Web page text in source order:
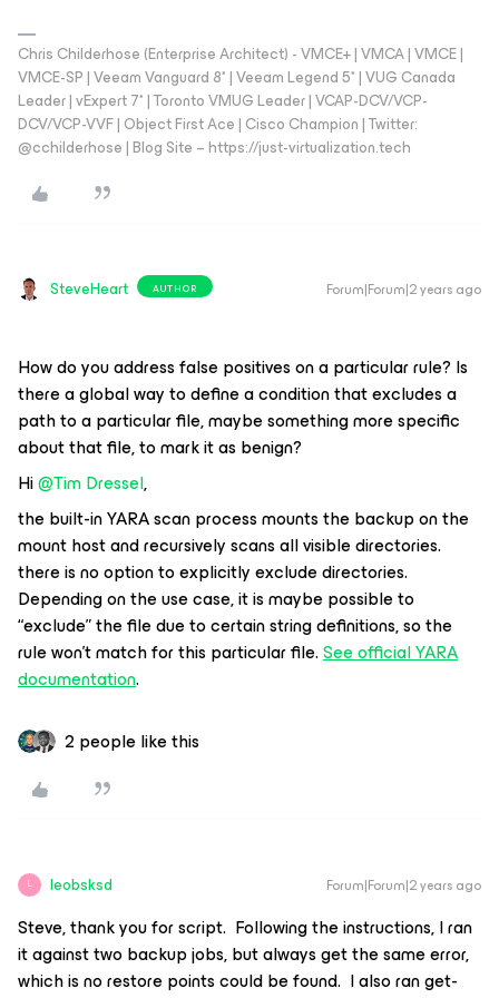
Chris Childerhose (Enterprise Architect) - VMCE+ | VMCA | VMCE |
VMCE-SP | Veeam Vanguard 8* | Veeam Legend 5* | VUG Canada
Leader | vExpert 7* | Toronto VMUG Leader | VCAP-DCV/VCP-
DCV/VCP-VVF | Object First Ace | Cisco Champion | Twitter:
@cchilderhose | Blog Site – https://just-virtualization.tech
SteveHeart AUTHOR Forum|Forum|2 years ago
How do you address false positives on a particular rule? Is
there a global way to define a condition that excludes a
path to a particular file, maybe something more specific
about that file, to mark it as benign?
Hi@Tim Dressel,
the built-in YARA scan process mounts the backup on the
mount host and recursively scans all visible directories.
there is no option to explicitly exclude directories.
Depending on the use case, it is maybe possible to
“exclude” the file due to certain string definitions, so the
rule won’t match for this particular file.See official YARA
documentation.
2 people like this
L leobsksd Forum|Forum|2 years ago
Steve, thank you for script. Following the instructions, I ran
it against two backup jobs, but always get the same error,
which is no restore points could be found. I also ran get-